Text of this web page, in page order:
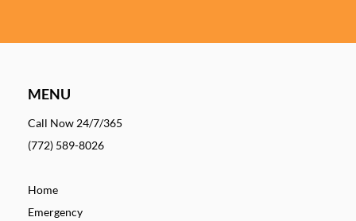
MENU
Call Now 24/7/365
(772) 589-8026
Home
Emergency